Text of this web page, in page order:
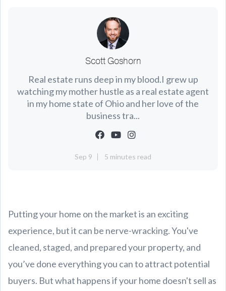
Scott Goshorn
Real estate runs deep in my blood.I grew up
watching my mother hustle as a real estate agent
in my home state of Ohio and her love of the
business tra...
Sep 9 5 minutes read
Putting your home on the market is an exciting
experience, but it can be nerve-wracking. You've
cleaned, staged, and prepared your property, and
you’ve done everything you can to attract potential
buyers. But what happens if your home doesn't sell as